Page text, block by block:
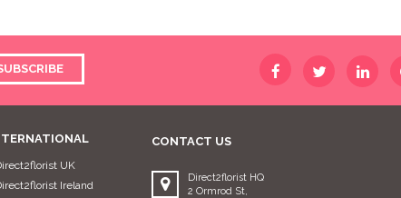
UK
Ireland
CONTACT US
Direct2florist HQ
2 Ormrod St,